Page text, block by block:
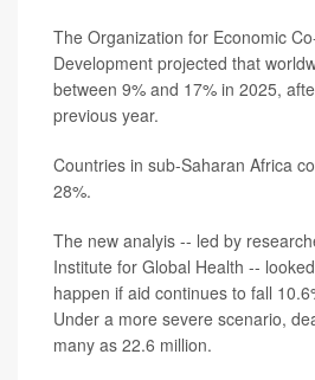
The Organization for Economic
Development projected that
between 9% and 17% in 2025,
previous year.
Countries in sub-Saharan Africa
28%.
The new analyis -- led by
Institute for Global Health --
happen if aid continues to fall
Under a more severe scenario,
many as 22.6 million.